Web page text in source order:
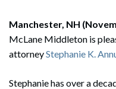
Manchester, NH
McLane Middleton is
attorneyStephanie K.
Stephanie has over a